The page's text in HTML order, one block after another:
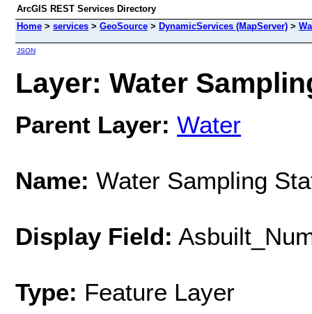
ArcGIS REST Services Directory
Home > services > GeoSource > DynamicServices (MapServer) >
JSON
Layer: Water
Parent Layer: Water
Name: Water Sampling
Display Field:
Type: Feature Layer